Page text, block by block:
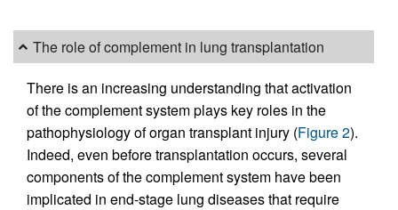
The role of complement in lung transplantation
There is an increasing understanding that activation
of the complement system plays key roles in the
pathophysiology of organ transplant injury (Figure 2).
Indeed, even before transplantation occurs, several
components of the complement system have been
implicated in end-stage lung diseases that require